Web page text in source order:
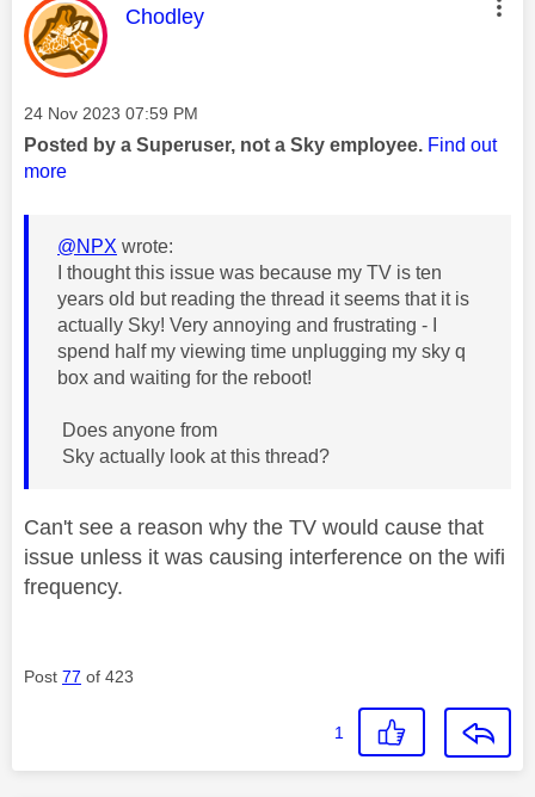
This message was authored by:
Chodley
Message posted on
‎24 Nov 2023 07:59 PM
Posted by a Superuser, not a Sky employee. Find out
more
@NPX wrote:
I thought this issue was because my TV is ten
years old but reading the thread it seems that it is
actually Sky! Very annoying and frustrating - I
spend half my viewing time unplugging my sky q
box and waiting for the reboot!
Does anyone from
Sky actually look at this thread?
Can't see a reason why the TV would cause that
issue unless it was causing interference on the wifi
frequency.
Post 77 of 423
1